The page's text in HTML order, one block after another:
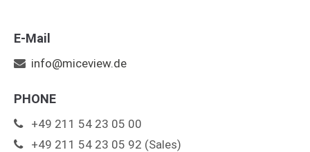
E-Mail
info@miceview.de
PHONE
+49 211 54 23 05 00
+49 211 54 23 05 92 (Sales)